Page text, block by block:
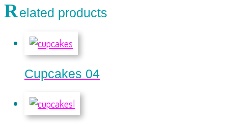
Related products
Cupcakes 04